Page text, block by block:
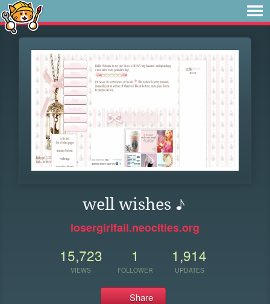
well wishes ♪
losergirlfail.neocities.org
15,723
VIEWS
1
FOLLOWER
1,914
UPDATES
Share